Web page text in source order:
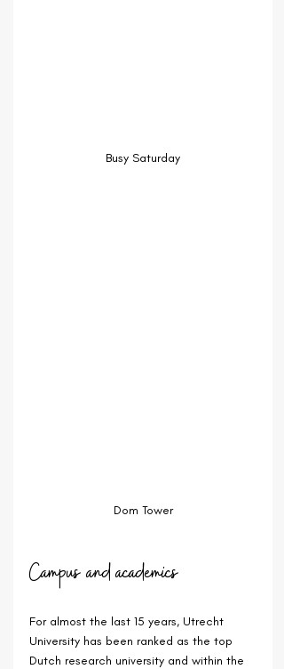
Busy Saturday
Dom Tower
Campus and academics
For almost the last 15 years, Utrecht
University has been ranked as the top
Dutch research university and within the